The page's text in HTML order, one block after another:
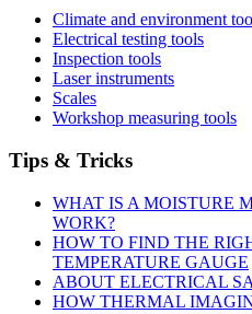
Climate and environment
Electrical testing tools
Inspection tools
Laser instruments
Scales
Workshop measuring tools
Tips & Tricks
WHAT IS A MOISTURE
WORK?
HOW TO FIND THE
TEMPERATURE GAUGE
ABOUT ELECTRICAL
HOW THERMAL